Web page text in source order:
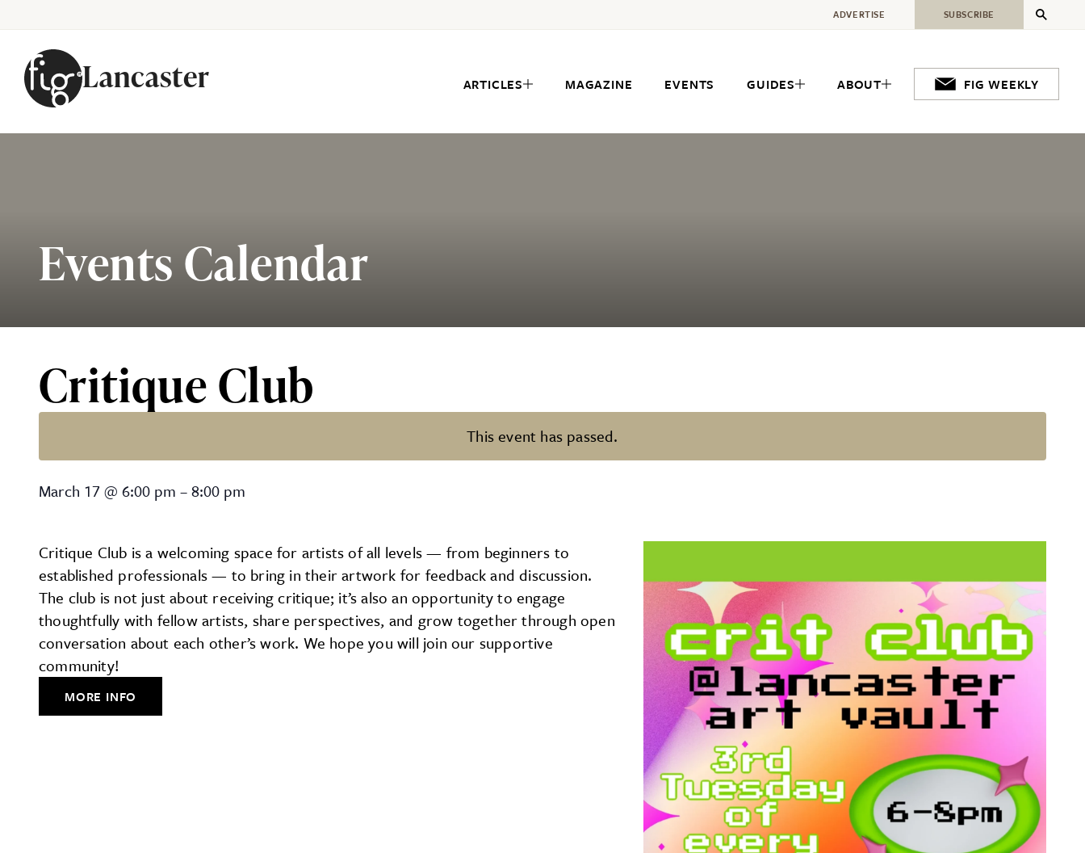
Lancaster ARTICLES MAGAZINE EVENTS GUIDES ABOUT FIG WEEKLY
ADVERTISE SUBSCRIBE
Events Calendar
Critique Club
This event has passed.
Critique Club
March 17 @ 6:00 pm –8:00 pm
Critique Club is a welcoming space for artists of all levels — from beginners to
established professionals — to bring in their artwork for feedback and discussion.
The club is not just about receiving critique; it’s also an opportunity to engage
thoughtfully with fellow artists, share perspectives, and grow together through open
conversation about each other’s work. We hope you will join our supportive
community!
MORE INFO